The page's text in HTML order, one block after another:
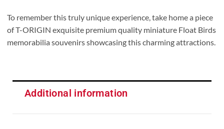
To remember this truly unique experience, take home a piece
of T-ORIGIN exquisite premium quality miniature Float Birds
memorabilia souvenirs showcasing this charming attractions.
Additional information